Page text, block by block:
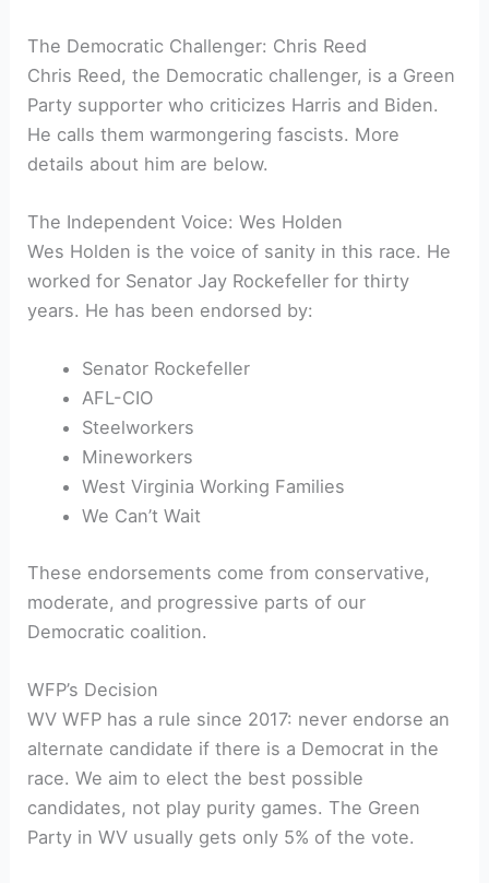
The Democratic Challenger: Chris Reed
Chris Reed, the Democratic challenger, is a Green
Party supporter who criticizes Harris and Biden.
He calls them warmongering fascists. More
details about him are below.
The Independent Voice: Wes Holden
Wes Holden is the voice of sanity in this race. He
worked for Senator Jay Rockefeller for thirty
years. He has been endorsed by:
Senator Rockefeller
AFL-CIO
Steelworkers
Mineworkers
West Virginia Working Families
We Can’t Wait
These endorsements come from conservative,
moderate, and progressive parts of our
Democratic coalition.
WFP’s Decision
WV WFP has a rule since 2017: never endorse an
alternate candidate if there is a Democrat in the
race. We aim to elect the best possible
candidates, not play purity games. The Green
Party in WV usually gets only 5% of the vote.